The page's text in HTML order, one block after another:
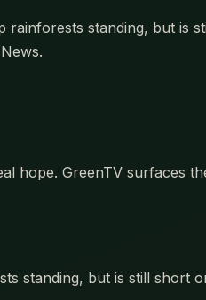
rainforests standing, but is
hope. GreenTV surfaces
standing, but is still short